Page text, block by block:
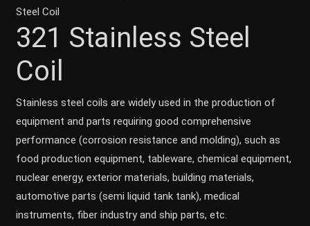
Steel Coil
321 Stainless Steel
Coil
Stainless steel coils are widely used in the production of
equipment and parts requiring good comprehensive
performance (corrosion resistance and molding), such as
food production equipment, tableware, chemical equipment,
nuclear energy, exterior materials, building materials,
automotive parts (semi liquid tank tank), medical
instruments, fiber industry and ship parts, etc.